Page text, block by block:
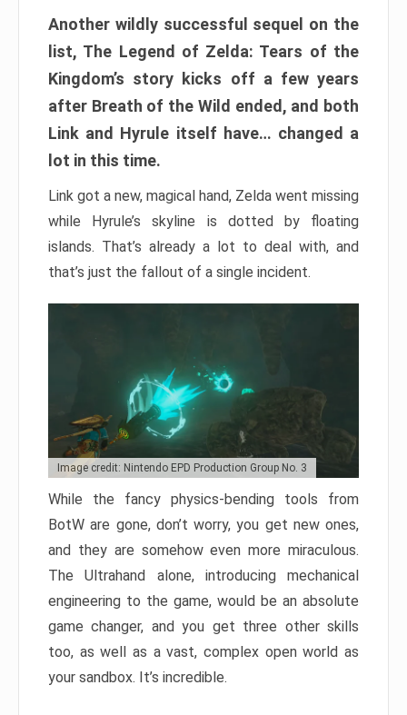
Another wildly successful sequel on the
list, The Legend of Zelda: Tears of the
Kingdom’s story kicks off a few years
after Breath of the Wild ended, and both
Link and Hyrule itself have… changed a
lot in this time.
Link got a new, magical hand, Zelda went missing
while Hyrule’s skyline is dotted by floating
islands. That’s already a lot to deal with, and
that’s just the fallout of a single incident.
Image credit: Nintendo EPD Production Group No. 3
While the fancy physics-bending tools from
BotW are gone, don’t worry, you get new ones,
and they are somehow even more miraculous.
The Ultrahand alone, introducing mechanical
engineering to the game, would be an absolute
game changer, and you get three other skills
too, as well as a vast, complex open world as
your sandbox. It’s incredible.